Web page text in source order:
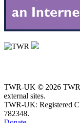
TWR-UK © 2026
external sites.
TWR-UK: Registered
782348.